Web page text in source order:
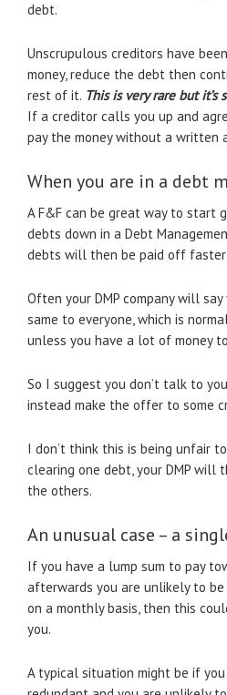
debt.
Unscrupulous creditors have
money, reduce the debt then
rest of it. This is very rare but
If a creditor calls you up and
pay the money without a written
When you are in a debt
A F&F can be great way to start
debts down in a Debt
debts will then be paid off faster
Often your DMP company will
same to everyone, which is
unless you have a lot of money
So I suggest you don’t talk to
instead make the offer to some
I don’t think this is being unfair
clearing one debt, your DMP will
the others.
An unusual case – a
If you have a lump sum to pay
afterwards you are unlikely to
on a monthly basis, then this
you.
A typical situation might be if you